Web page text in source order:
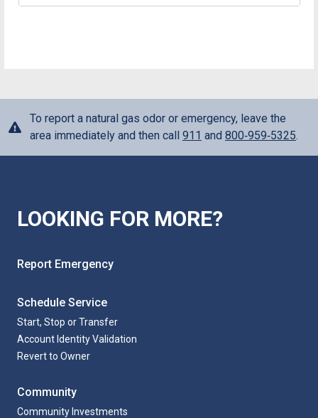
To report a natural gas odor or emergency, leave the
area immediately and then call 911 and 800‑959‑5325.
LOOKING FOR MORE?
Report Emergency
Schedule Service
Start, Stop or Transfer
Account Identity Validation
Revert to Owner
Community
Community Investments